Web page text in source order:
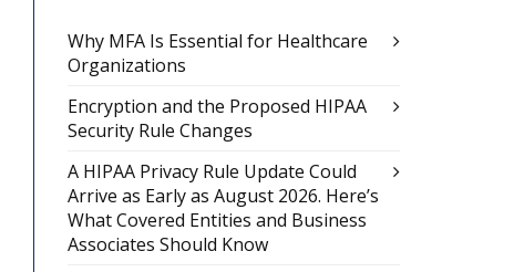
Why MFA Is Essential for Healthcare
Organizations
Encryption and the Proposed HIPAA
Security Rule Changes
A HIPAA Privacy Rule Update Could
Arrive as Early as August 2026. Here’s
What Covered Entities and Business
Associates Should Know